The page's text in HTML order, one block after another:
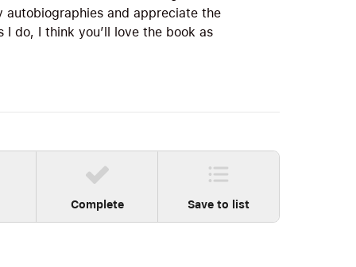
and appreciate the
do, I think you’ll love the book as
Complete Save to list